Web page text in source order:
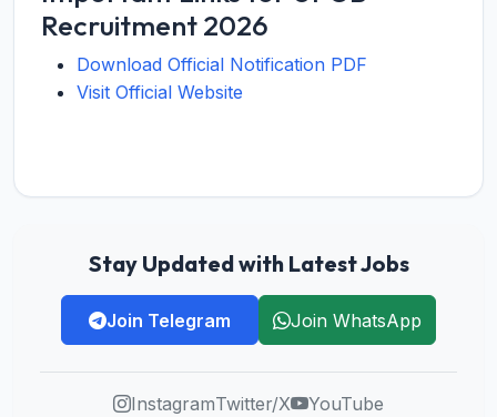
Recruitment 2026
Download Official Notification PDF
Visit Official Website
Stay Updated with Latest Jobs
Join Telegram Join WhatsApp
InstagramTwitter/X YouTube